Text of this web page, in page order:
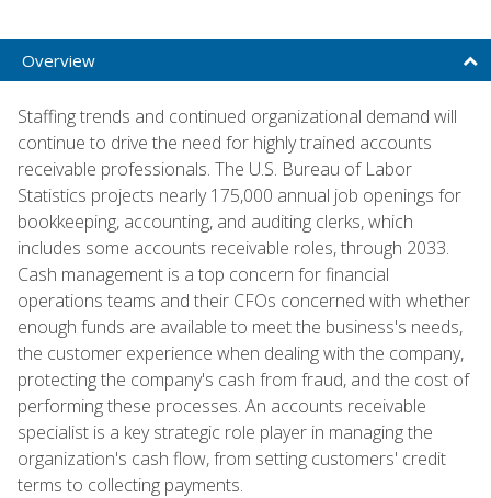
Overview
Staffing trends and continued organizational demand will
continue to drive the need for highly trained accounts
receivable professionals. The U.S. Bureau of Labor
Statistics projects nearly 175,000 annual job openings for
bookkeeping, accounting, and auditing clerks, which
includes some accounts receivable roles, through 2033.
Cash management is a top concern for financial
operations teams and their CFOs concerned with whether
enough funds are available to meet the business's needs,
the customer experience when dealing with the company,
protecting the company's cash from fraud, and the cost of
performing these processes. An accounts receivable
specialist is a key strategic role player in managing the
organization's cash flow, from setting customers' credit
terms to collecting payments.